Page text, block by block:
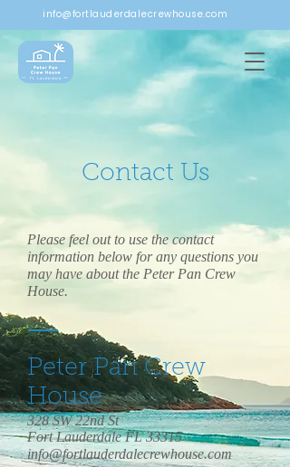
info@fortlauderdalecrewhouse.com
Contact Us
Please feel out to use the contact
information below for any questions you
may have about the Peter Pan Crew
House. ​
Peter Pan Crew
House
328 SW 22nd St
Fort Lauderdale FL 33315
info@fortlauderdalecrewhouse.com